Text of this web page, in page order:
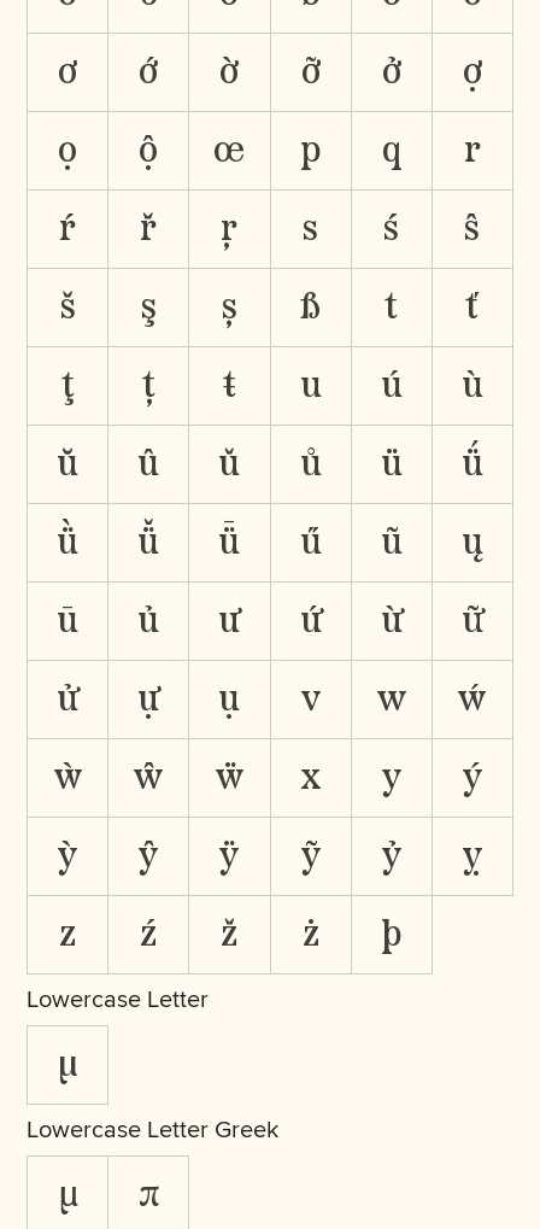
ơ ớ ờ ỡ ở ợ
ọ ộ œ p q r
ŕ ř ŗ s ś ŝ
š ş ș ß t ť
ţ ț ŧ u ú ù
ŭ û ǔ ů ü ǘ
ǜ ǚ ǖ ű ũ ų
ū ủ ư ứ ừ ữ
ử ự ụ v w ẃ
ẁ ŵ ẅ x y ý
ỳ ŷ ÿ ỹ ỷ ỵ
z ź ž ż þ
Lowercase Letter
µ
Lowercase Letter Greek
μ π